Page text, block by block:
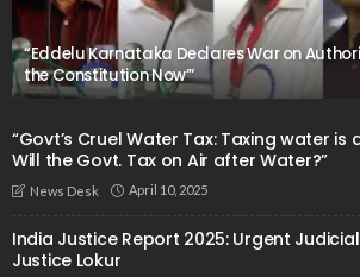
“Eddelu Karnataka Declares War on
the Constitution Now’”
“Govt’s Cruel Water Tax: Taxing water
Will the Govt. Tax on Air after Water?”
News Desk April 10, 2025
India Justice Report 2025: Urgent
Justice Lokur